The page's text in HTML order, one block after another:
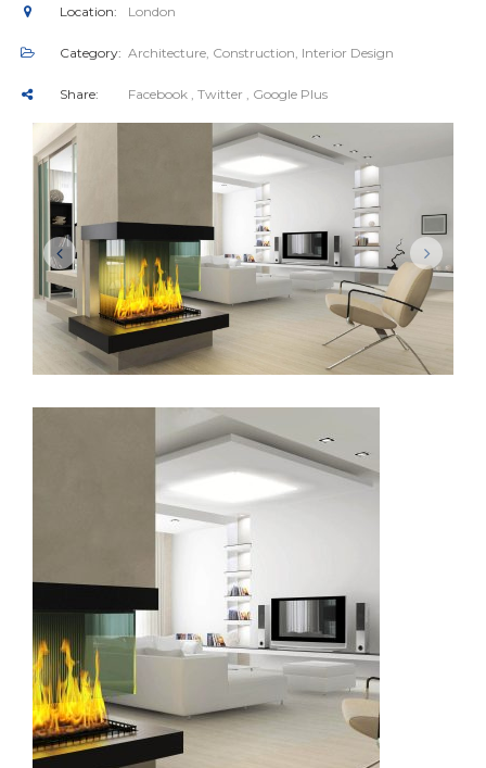
Location: London
Category: Architecture, Construction, Interior Design
Share: Facebook , Twitter , Google Plus